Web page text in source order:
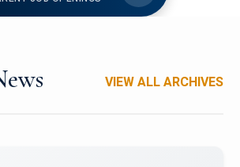
VIEW ALL ARCHIVES